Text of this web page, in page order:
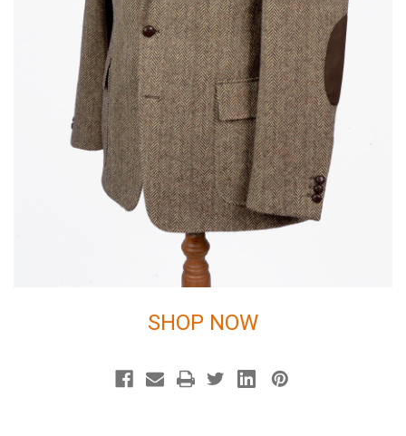
SHOP NOW